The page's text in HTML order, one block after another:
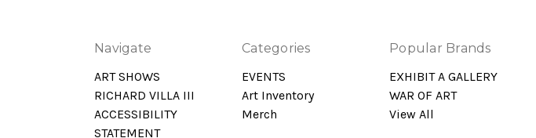
Navigate
ART SHOWS
RICHARD VILLA III
ACCESSIBILITY
STATEMENT
Categories
EVENTS
Art Inventory
Merch
Popular Brands
EXHIBIT A GALLERY
WAR OF ART
View All